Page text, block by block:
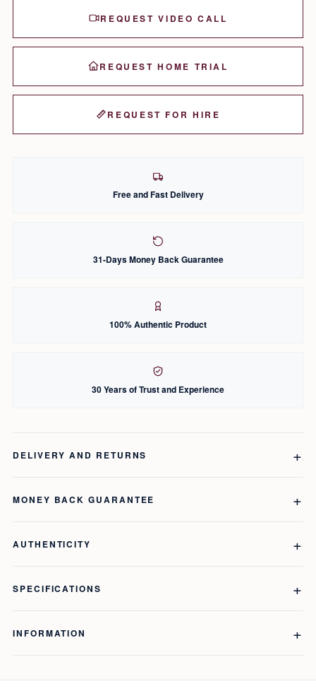
REQUEST VIDEO CALL
REQUEST HOME TRIAL
REQUEST FOR HIRE
Free and Fast Delivery
31-Days Money Back Guarantee
100% Authentic Product
30 Years of Trust and Experience
DELIVERY AND RETURNS
MONEY BACK GUARANTEE
AUTHENTICITY
SPECIFICATIONS
INFORMATION